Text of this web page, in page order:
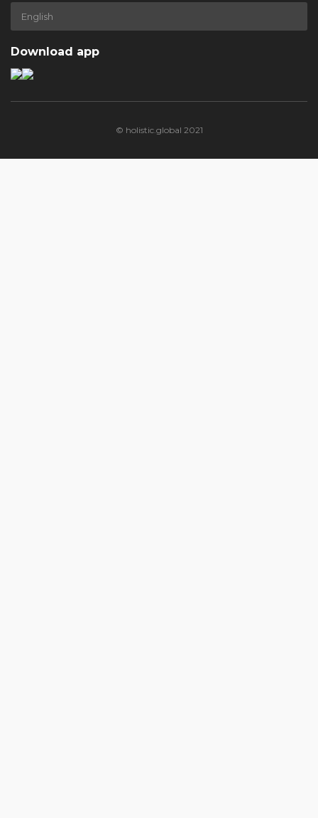
Download app
© holistic.global 2021